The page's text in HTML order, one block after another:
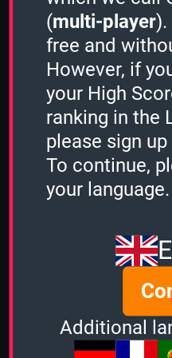
Share
Quiz
3
Ended
(multi-player).
free and
However, if
your High
ranking in the
please sign
To continue,
your language.
Additional